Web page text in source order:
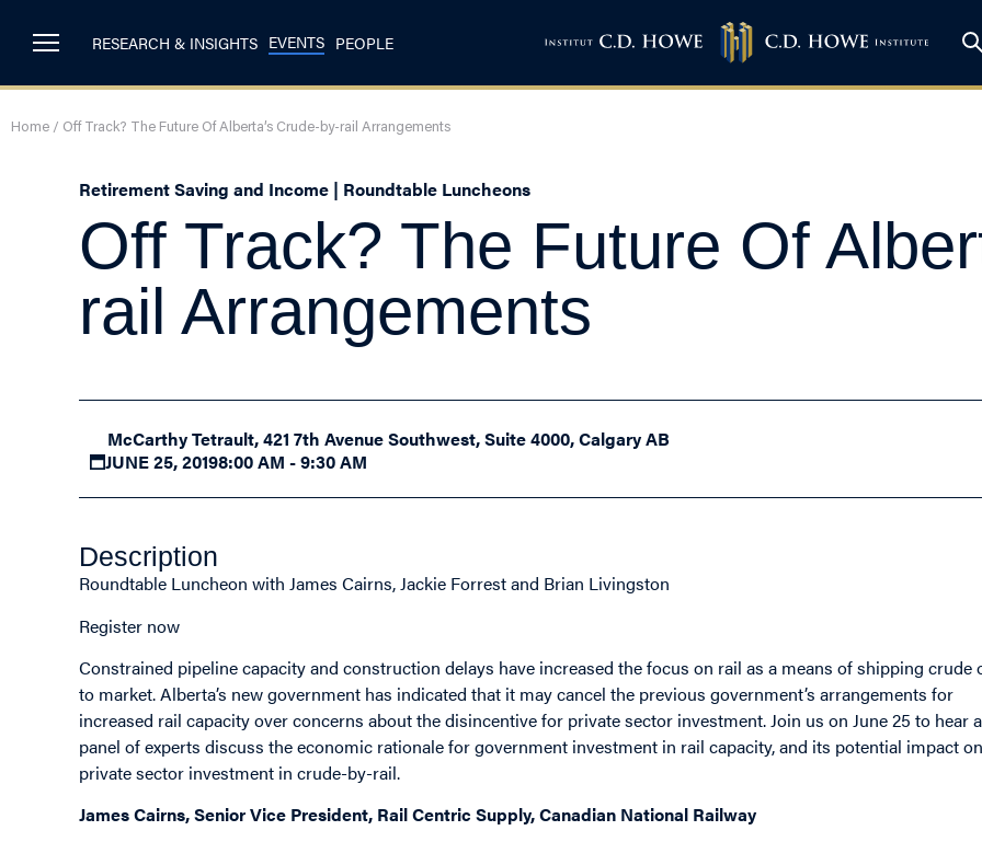
RESEARCH & INSIGHTS EVENTS PEOPLE
Home / Off Track? The Future Of Alberta’s Crude-by-rail Arrangements
Retirement Saving and Income | Roundtable Luncheons
Off Track? The Future Of
rail Arrangements
McCarthy Tetrault, 421 7th Avenue Southwest, Suite 4000, Calgary AB
JUNE 25, 20198:00 AM - 9:30 AM
Description
Roundtable Luncheon with James Cairns, Jackie Forrest and Brian Livingston
Register now
Constrained pipeline capacity and construction delays have increased the focus on rail as a means of shipping crude
to market. Alberta’s new government has indicated that it may cancel the previous government’s arrangements for
increased rail capacity over concerns about the disincentive for private sector investment. Join us on June 25 to hear a
panel of experts discuss the economic rationale for government investment in rail capacity, and its potential impact on
private sector investment in crude-by-rail.
James Cairns, Senior Vice President, Rail Centric Supply, Canadian National Railway